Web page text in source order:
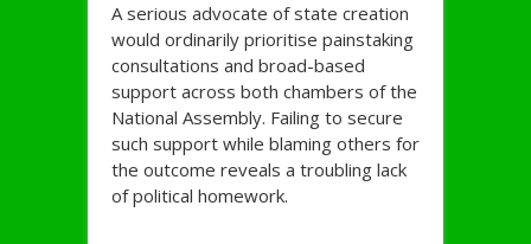
A serious advocate of state creation
would ordinarily prioritise painstaking
consultations and broad-based
support across both chambers of the
National Assembly. Failing to secure
such support while blaming others for
the outcome reveals a troubling lack
of political homework.